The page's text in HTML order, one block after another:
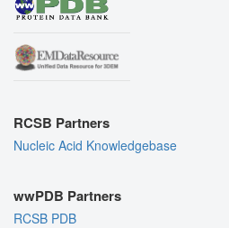
RCSB Partners
Nucleic Acid Knowledgebase
wwPDB Partners
RCSB PDB